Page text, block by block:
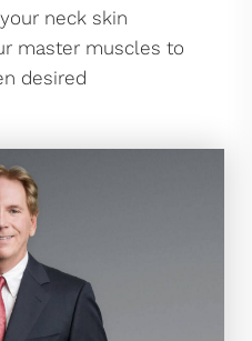
neck skin
master muscles to
desired